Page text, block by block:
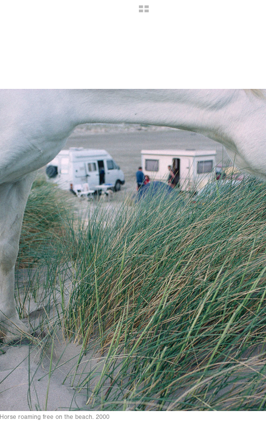
Horse roaming free on the beach. 2000